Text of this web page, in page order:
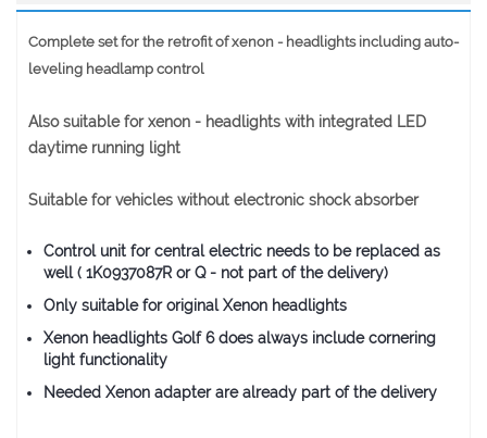
Complete set for the retrofit of xenon - headlights including auto-
leveling headlamp control
Also suitable for xenon - headlights with integrated LED
daytime running light
Suitable for vehicles without electronic shock absorber
Control unit for central electric needs to be replaced as
well ( 1K0937087R or Q - not part of the delivery)
Only suitable for original Xenon headlights
Xenon headlights Golf 6 does always include cornering
light functionality
Needed Xenon adapter are already part of the delivery